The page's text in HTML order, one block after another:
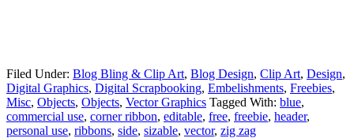
Filed Under: Blog Bling & Clip Art, Blog Design, Clip Art, Design,
Digital Graphics, Digital Scrapbooking, Embelishments, Freebies,
Misc, Objects, Objects, Vector Graphics Tagged With: blue,
commercial use, corner ribbon, editable, free, freebie, header,
personal use, ribbons, side, sizable, vector, zig zag